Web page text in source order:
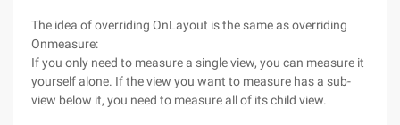
The idea of overriding OnLayout is the same as overriding
Onmeasure:
If you only need to measure a single view, you can measure it
yourself alone. If the view you want to measure has a sub-
view below it, you need to measure all of its child view.